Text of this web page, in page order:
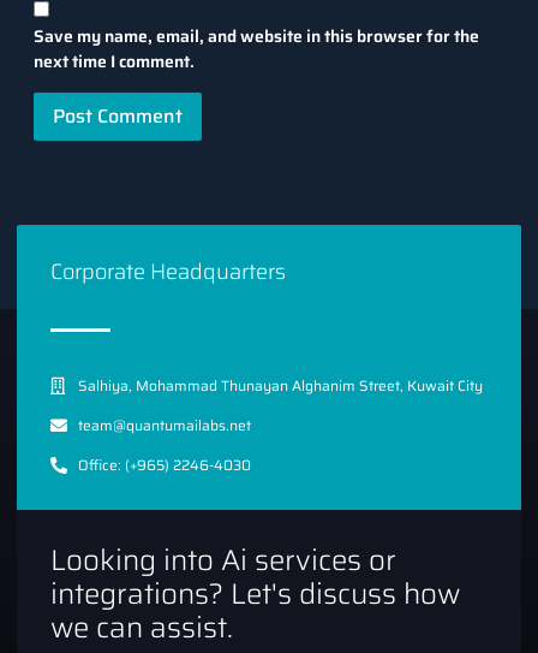
Save my name, email, and website in this browser for the
next time I comment.
Corporate Headquarters
Salhiya, Mohammad Thunayan Alghanim Street, Kuwait City
team@quantumailabs.net
Office: (+965) 2246-4030
Looking into Ai services or
integrations? Let's discuss how
we can assist.